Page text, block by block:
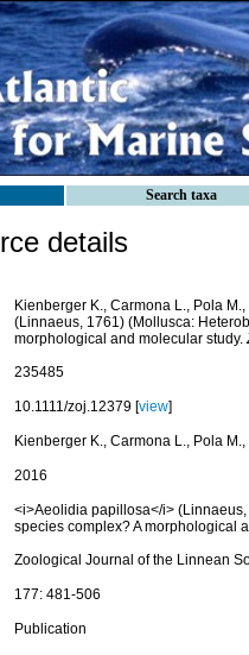
Search taxa
details
Kienberger K., Carmona L., Pola
(Linnaeus, 1761) (Mollusca:
morphological and molecular study.
235485
10.1111/zoj.12379 [view]
Kienberger K., Carmona L., Pola
2016
<i>Aeolidia papillosa</i>
species complex? A morphological
Zoological Journal of the Linnean
177: 481-506
Publication